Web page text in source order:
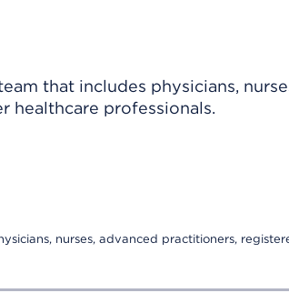
that includes physicians,
healthcare professionals.
nurses, advanced practitioners,